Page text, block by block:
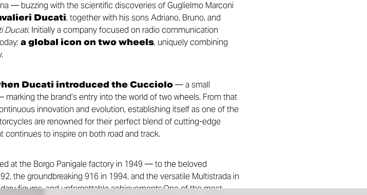
— buzzing with the scientific discoveries of Guglielmo Marconi
Ducati, together with his sons Adriano, Bruno, and
Ducati. Initially a company focused on radio communication
a global icon on two wheels, uniquely combining
Ducati introduced the Cucciolo— a small
the brand’s entry into the world of two wheels. From that
innovation and evolution, establishing itself as one of the
are renowned for their perfect blend of cutting-edge
to inspire on both road and track.
at the Borgo Panigale factory in 1949 — to the beloved
the groundbreaking 916 in 1994, and the versatile Multistrada in
figures, and unforgettable achievements.One of the most